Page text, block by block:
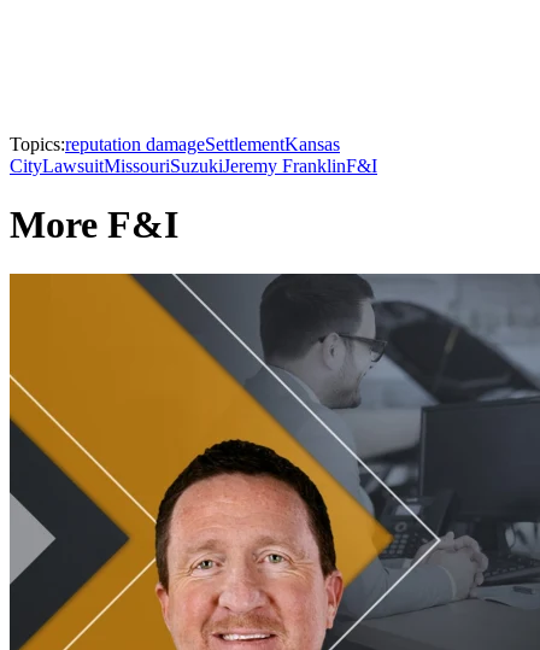
Topics:reputation damageSettlementKansas
CityLawsuitMissouriSuzukiJeremy FranklinF&I
More F&I